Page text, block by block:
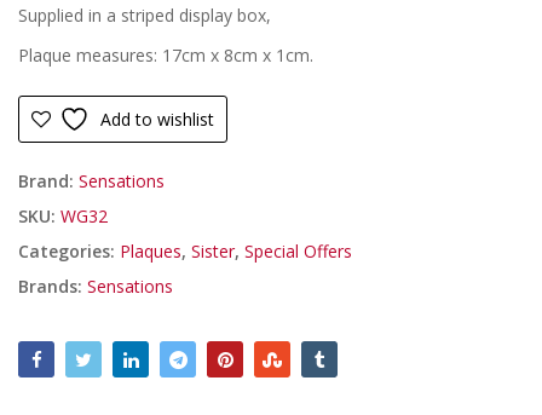
Supplied in a striped display box,
Plaque measures: 17cm x 8cm x 1cm.
Add to wishlist
Brand: Sensations
SKU: WG32
Categories: Plaques, Sister, Special Offers
Brands: Sensations